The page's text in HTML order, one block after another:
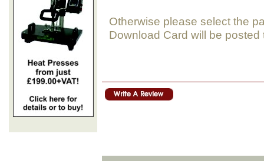
Otherwise please select the
Download Card will be posted